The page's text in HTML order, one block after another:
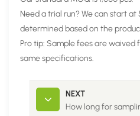
Need a trial run? We can start
determined based on the
Pro tip: Sample fees are
same specifications.
NEXT
How long for